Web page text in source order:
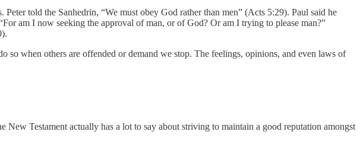
told the Sanhedrin, “We must obey God rather than men” (Acts 5:29). Paul said he
am I now seeking the approval of man, or of God? Or am I trying to please man?”
so when others are offended or demand we stop. The feelings, opinions, and even laws of
Testament actually has a lot to say about striving to maintain a good reputation amongst